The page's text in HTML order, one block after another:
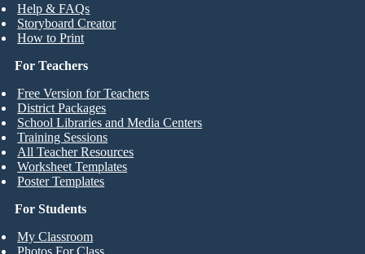
Help & FAQs
Storyboard Creator
How to Print
For Students
My Classroom
Photos For Class
For Teachers
Free Version for Teachers
District Packages
School Libraries and Media Centers
Training Sessions
All Teacher Resources
Worksheet Templates
Poster Templates